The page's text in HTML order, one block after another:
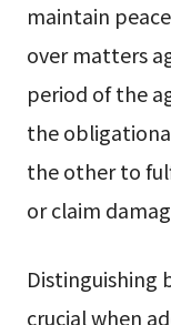
maintain
over matters
period of the
the
the other to
or claim
Distinguishing
crucial when